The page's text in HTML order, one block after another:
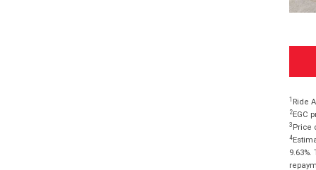
1 Ride
2EGC
3 Price
4